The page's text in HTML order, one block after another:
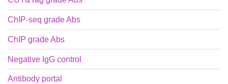
ChIP-seq grade Abs
ChIP grade Abs
Negative IgG control
Antibody portal